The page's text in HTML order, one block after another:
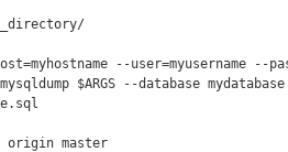
--user=myusername
$ARGS --database
master